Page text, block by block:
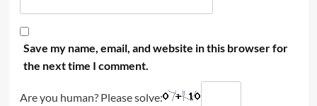
Save my name, email, and website in this browser for
the next time I comment.
Are you human? Please solve: